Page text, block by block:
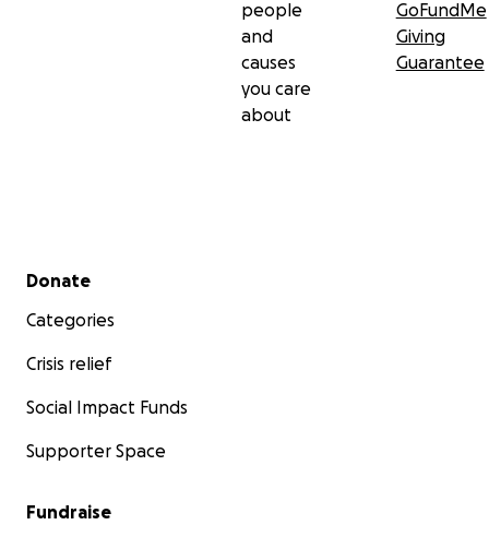
people
and
causes
you care
about
GoFundMe
Giving
Guarantee
Secondary menu
Donate
Categories
Crisis relief
Social Impact Funds
Supporter Space
Fundraise